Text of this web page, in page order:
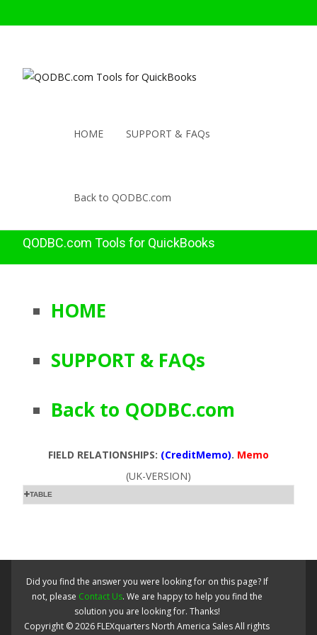
HOME SUPPORT & FAQs
Back to QODBC.com
QODBC.com Tools for QuickBooks
HOME
SUPPORT & FAQs
Back to QODBC.com
FIELD RELATIONSHIPS: (CreditMemo). Memo
(UK-VERSION)
TABLE
Did you find the answer you were looking for on this page? If
not, please Contact Us. We are happy to help you find the
solution you are looking for. Thanks!
Copyright ©2026 FLEXquarters North America SalesAll rights